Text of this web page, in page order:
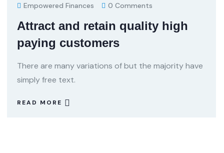
Empowered Finances 0 Comments
Attract and retain quality high
paying customers
There are many variations of but the majority have
simply free text.
READ MORE